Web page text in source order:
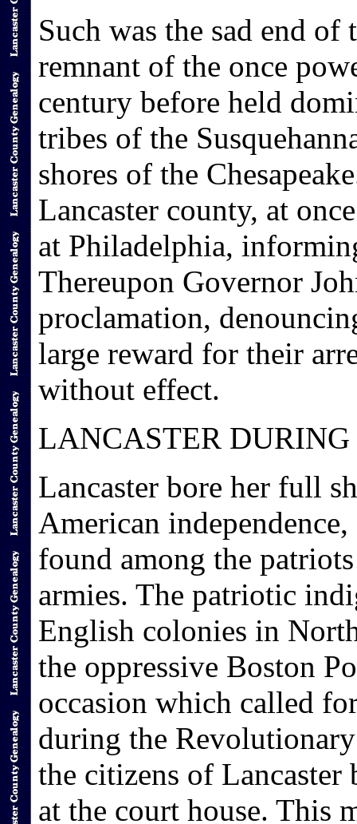
Such was the sad end of
remnant of the once
century before held
tribes of the
shores of the
Lancaster county, at
at Philadelphia,
Thereupon Governor
proclamation,
large reward for their
without effect.
LANCASTER
Lancaster bore her full
American
found among the
armies. The patriotic
English colonies in
the oppressive Boston
occasion which called
during the
the citizens of
at the court house. This